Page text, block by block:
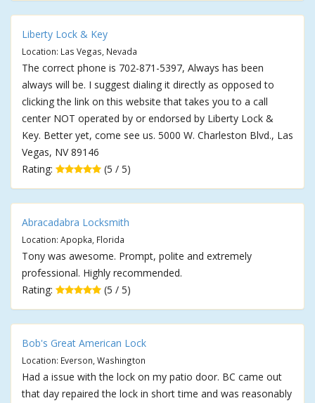
Liberty Lock & Key
Location: Las Vegas, Nevada
The correct phone is 702-871-5397, Always has been
always will be. I suggest dialing it directly as opposed to
clicking the link on this website that takes you to a call
center NOT operated by or endorsed by Liberty Lock &
Key. Better yet, come see us. 5000 W. Charleston Blvd., Las
Vegas, NV 89146
Rating:
(5 / 5)
Abracadabra Locksmith
Location: Apopka, Florida
Tony was awesome. Prompt, polite and extremely
professional. Highly recommended.
Rating:
(5 / 5)
Bob's Great American Lock
Location: Everson, Washington
Had a issue with the lock on my patio door. BC came out
that day repaired the lock in short time and was reasonably